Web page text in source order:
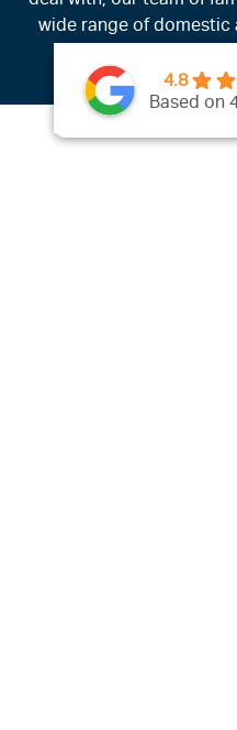
wide range of domestic
4.8
Based on